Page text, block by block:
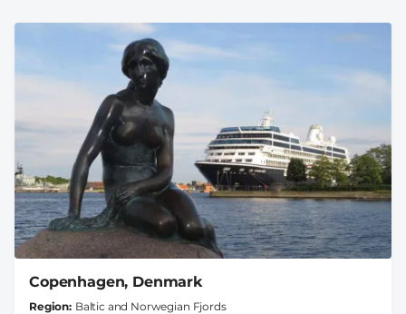
Copenhagen, Denmark
Region Baltic and Norwegian Fjords